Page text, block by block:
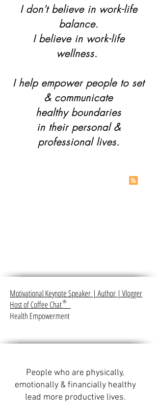
I don't believe in work-life
balance.
I believe in work-life
wellness.
I help empower people to set
& communicate
healthy boundaries
in their personal &
professional lives.
Motivational Keynote Speaker | Author | Vlogger
Host of Coffee Chat
Health Empowerment
®
People who are physically,
emotionally & financially healthy
lead more productive lives.